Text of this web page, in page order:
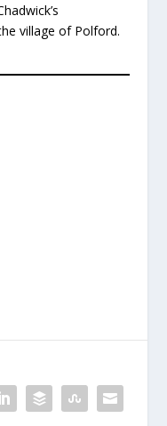
village of Polford.